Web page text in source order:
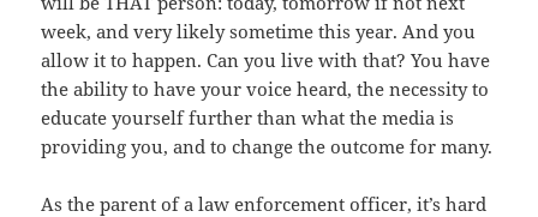
week, and very likely sometime this year. And you
allow it to happen. Can you live with that? You have
the ability to have your voice heard, the necessity to
educate yourself further than what the media is
providing you, and to change the outcome for many.
As the parent of a law enforcement officer, it’s hard